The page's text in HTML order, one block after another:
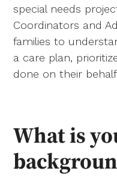
special needs
Coordinators and
families to
a care plan,
done on their
What is